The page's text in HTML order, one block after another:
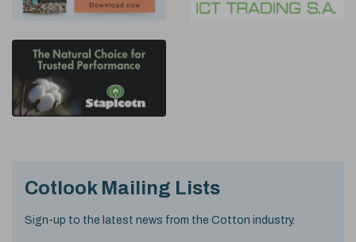
Cotlook Mailing Lists
Sign-up to the latest news from the Cotton industry.